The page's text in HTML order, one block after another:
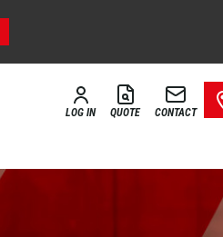
LOG IN QUOTE CONTACT